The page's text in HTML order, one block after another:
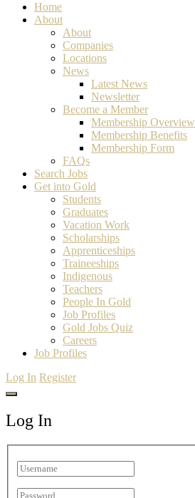
Home
About
About
Companies
Locations
News
Latest News
Newsletter
Become a Member
Membership Overview
Membership Benefits
Membership Form
FAQs
Search Jobs
Get into Gold
Students
Graduates
Vacation Work
Scholarships
Apprenticeships
Traineeships
Indigenous
Teachers
People In Gold
Job Profiles
Gold Jobs Quiz
Careers
Job Profiles
Log In Register
Log In